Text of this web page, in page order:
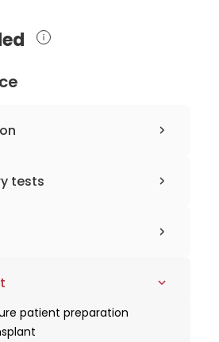
tests
patient preparation